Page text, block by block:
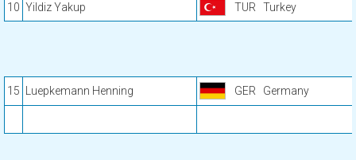
10 Yildiz Yakup TUR Turkey
15 Luepkemann Henning GER Germany